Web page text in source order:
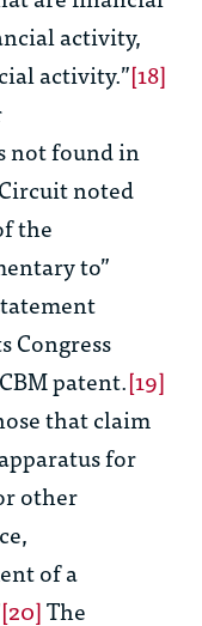
activity,
activity.”[18]
not found in
noted
the
to”
Congress
patent.[19]
that claim
for
other
of a
[20]The